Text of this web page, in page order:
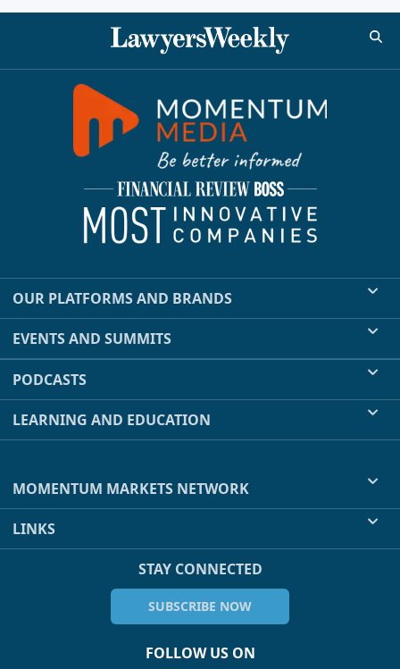
OUR PLATFORMS AND BRANDS
EVENTS AND SUMMITS
PODCASTS
LEARNING AND EDUCATION
MOMENTUM MARKETS NETWORK
LINKS
STAY CONNECTED
SUBSCRIBE NOW
FOLLOW US ON